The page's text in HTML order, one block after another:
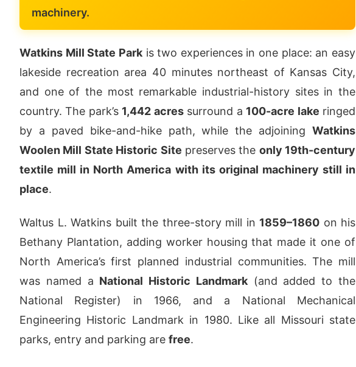
machinery.
Watkins Mill State Parkis two experiences in one place: an easy
lakeside recreation area 40 minutes northeast of Kansas City,
and one of the most remarkable industrial-history sites in the
country. The park’s 1,442 acressurround a 100-acre lake ringed
by a paved bike-and-hike path, while the adjoining Watkins
Woolen Mill State Historic Site preserves the only 19th-century
textile mill in North America with its original machinery still in
place.
Waltus L. Watkins built the three-story mill in 1859–1860 on his
Bethany Plantation, adding worker housing that made it one of
North America’s first planned industrial communities. The mill
was named a National Historic Landmark(and added to the
National Register) in 1966, and a National Mechanical
Engineering Historic Landmark in 1980. Like all Missouri state
parks, entry and parking are free.